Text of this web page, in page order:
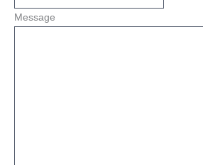
Message